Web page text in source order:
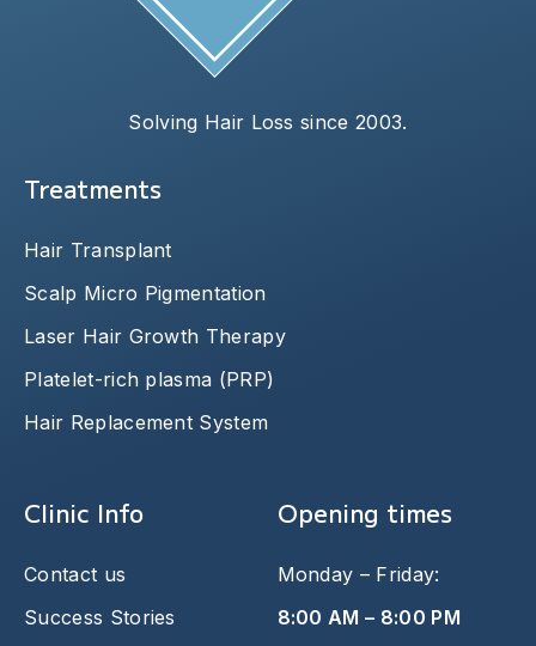
Solving Hair Loss since 2003.
Treatments
Hair Transplant
Scalp Micro Pigmentation
Laser Hair Growth Therapy
Platelet-rich plasma (PRP)
Hair Replacement System
Clinic Info
Contact us
Success Stories
Opening times
Monday – Friday:
8:00 AM – 8:00 PM